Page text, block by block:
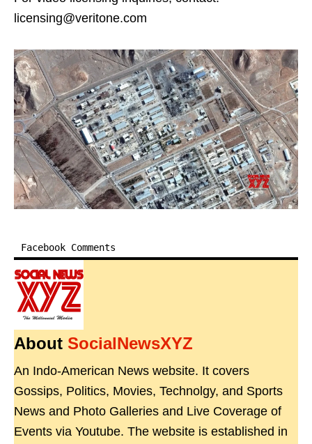
licensing@veritone.com
Facebook Comments
About SocialNewsXYZ
An Indo-American News website. It covers
Gossips, Politics, Movies, Technolgy, and Sports
News and Photo Galleries and Live Coverage of
Events via Youtube. The website is established in